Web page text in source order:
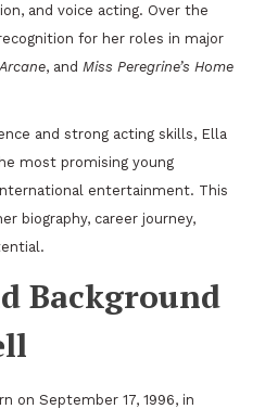
and voice acting. Over the
for her roles in major
Arcane, and Miss Peregrine’s Home
and strong acting skills, Ella
most promising young
entertainment. This
biography, career journey,
Background
on September 17, 1996, in